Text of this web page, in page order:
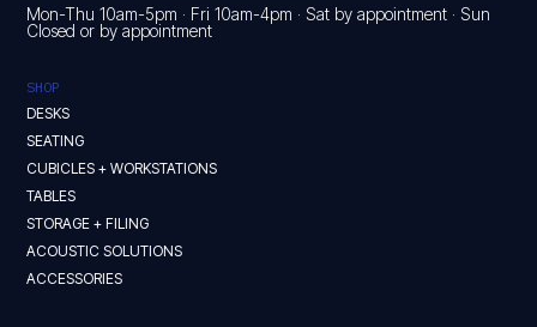
Mon-Thu 10am-5pm · Fri 10am-4pm · Sat by appointment · Sun
Closed or by appointment
SHOP
DESKS
SEATING
CUBICLES + WORKSTATIONS
TABLES
STORAGE + FILING
ACOUSTIC SOLUTIONS
ACCESSORIES